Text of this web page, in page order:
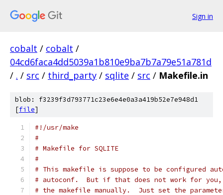
Sign in
cobalt / cobalt /
04cd6faca4dd5039a1b810e9ba7b7a79e51a781d
/ . / src / third_party / sqlite / src / Makefile.in
blob: f3239f3d793771c23e6e4e0a3a419b52e7e948d1
[file]
#!/usr/make
#
# Makefile for SQLITE
#
# This makefile is suppose to be configured
# autoconf.  But if that does not work for you,
# the makefile manually.  Just set the